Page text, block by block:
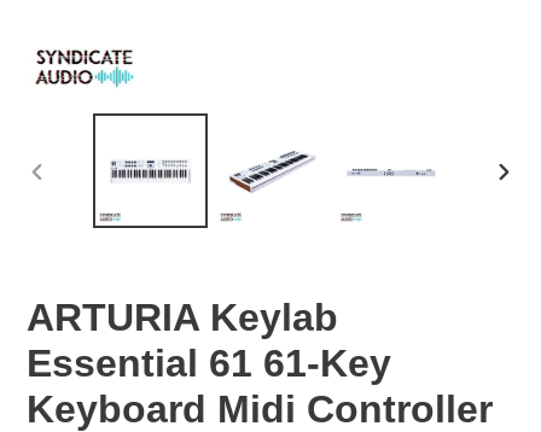
ARTURIA Keylab
Essential 61 61-Key
Keyboard Midi Controller